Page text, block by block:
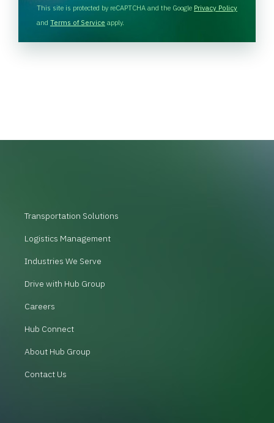
H
A
This site is protected by reCAPTCHA and the Google Privacy Policy
and Terms of Service apply.
Transportation Solutions
Logistics Management
Industries We Serve
Drive with Hub Group
Careers
Hub Connect
About Hub Group
Contact Us